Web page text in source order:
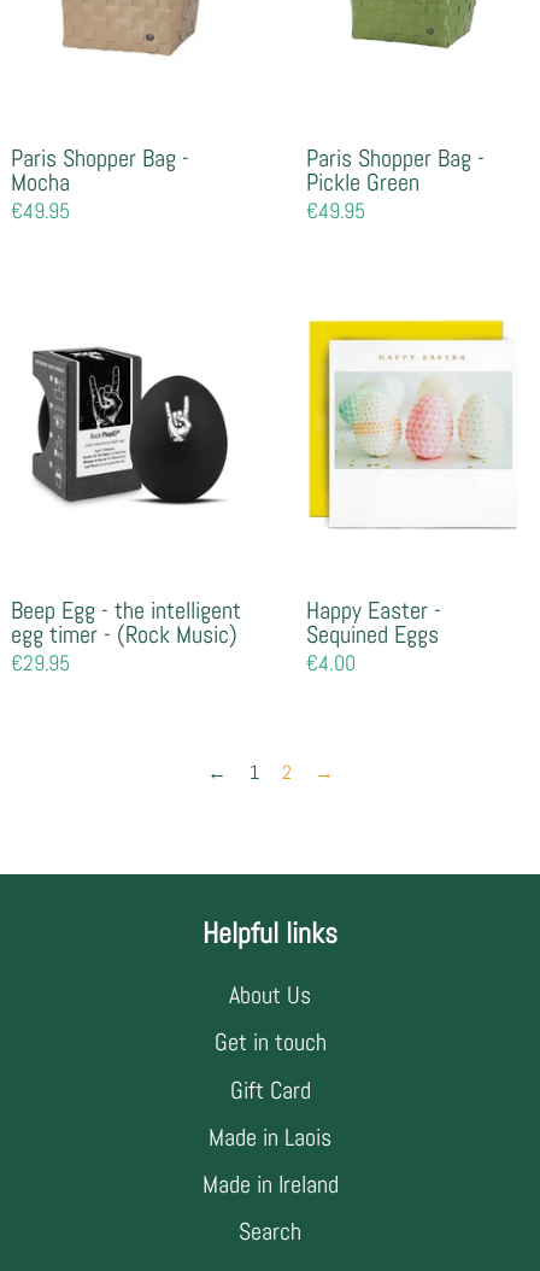
Paris Shopper Bag -
Mocha
Regular
€49.95
Paris Shopper Bag -
Pickle Green
Regular
€49.95
Beep Egg - the intelligent
egg timer - (Rock Music)
Regular
€29.95
Happy Easter -
Sequined Eggs
Regular
€4.00
← 1 2 →
Helpful links
About Us
Get in touch
Gift Card
Made in Laois
Made in Ireland
Search